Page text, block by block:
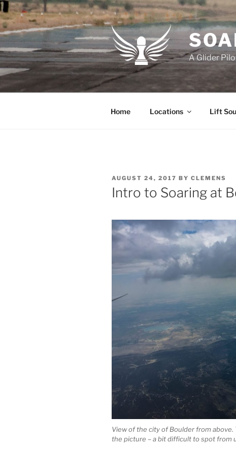
Skip
to
content
A Glider
Home Locations Lift
POSTED
ON
AUGUST 24, 2017 BY CLEMENS
Intro to Soaring at
View of the city of Boulder from
the picture – a bit difficult to spot from